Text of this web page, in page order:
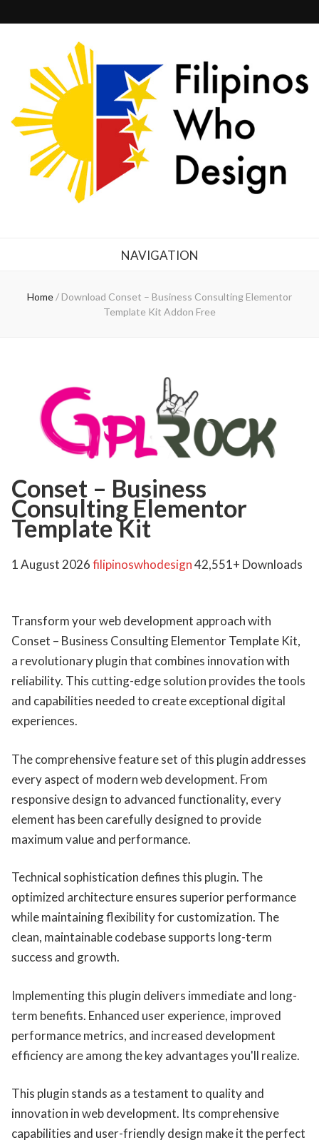
NAVIGATION
Home/ Download Conset – Business Consulting Elementor
Template Kit Addon Free
Conset – Business
Consulting Elementor
Template Kit
1 August 2026filipinoswhodesign42,551+ Downloads
Transform your web development approach with
Conset – Business Consulting Elementor Template Kit,
a revolutionary plugin that combines innovation with
reliability. This cutting-edge solution provides the tools
and capabilities needed to create exceptional digital
experiences.
The comprehensive feature set of this plugin addresses
every aspect of modern web development. From
responsive design to advanced functionality, every
element has been carefully designed to provide
maximum value and performance.
Technical sophistication defines this plugin. The
optimized architecture ensures superior performance
while maintaining flexibility for customization. The
clean, maintainable codebase supports long-term
success and growth.
Implementing this plugin delivers immediate and long-
term benefits. Enhanced user experience, improved
performance metrics, and increased development
efficiency are among the key advantages you'll realize.
This plugin stands as a testament to quality and
innovation in web development. Its comprehensive
capabilities and user-friendly design make it the perfect